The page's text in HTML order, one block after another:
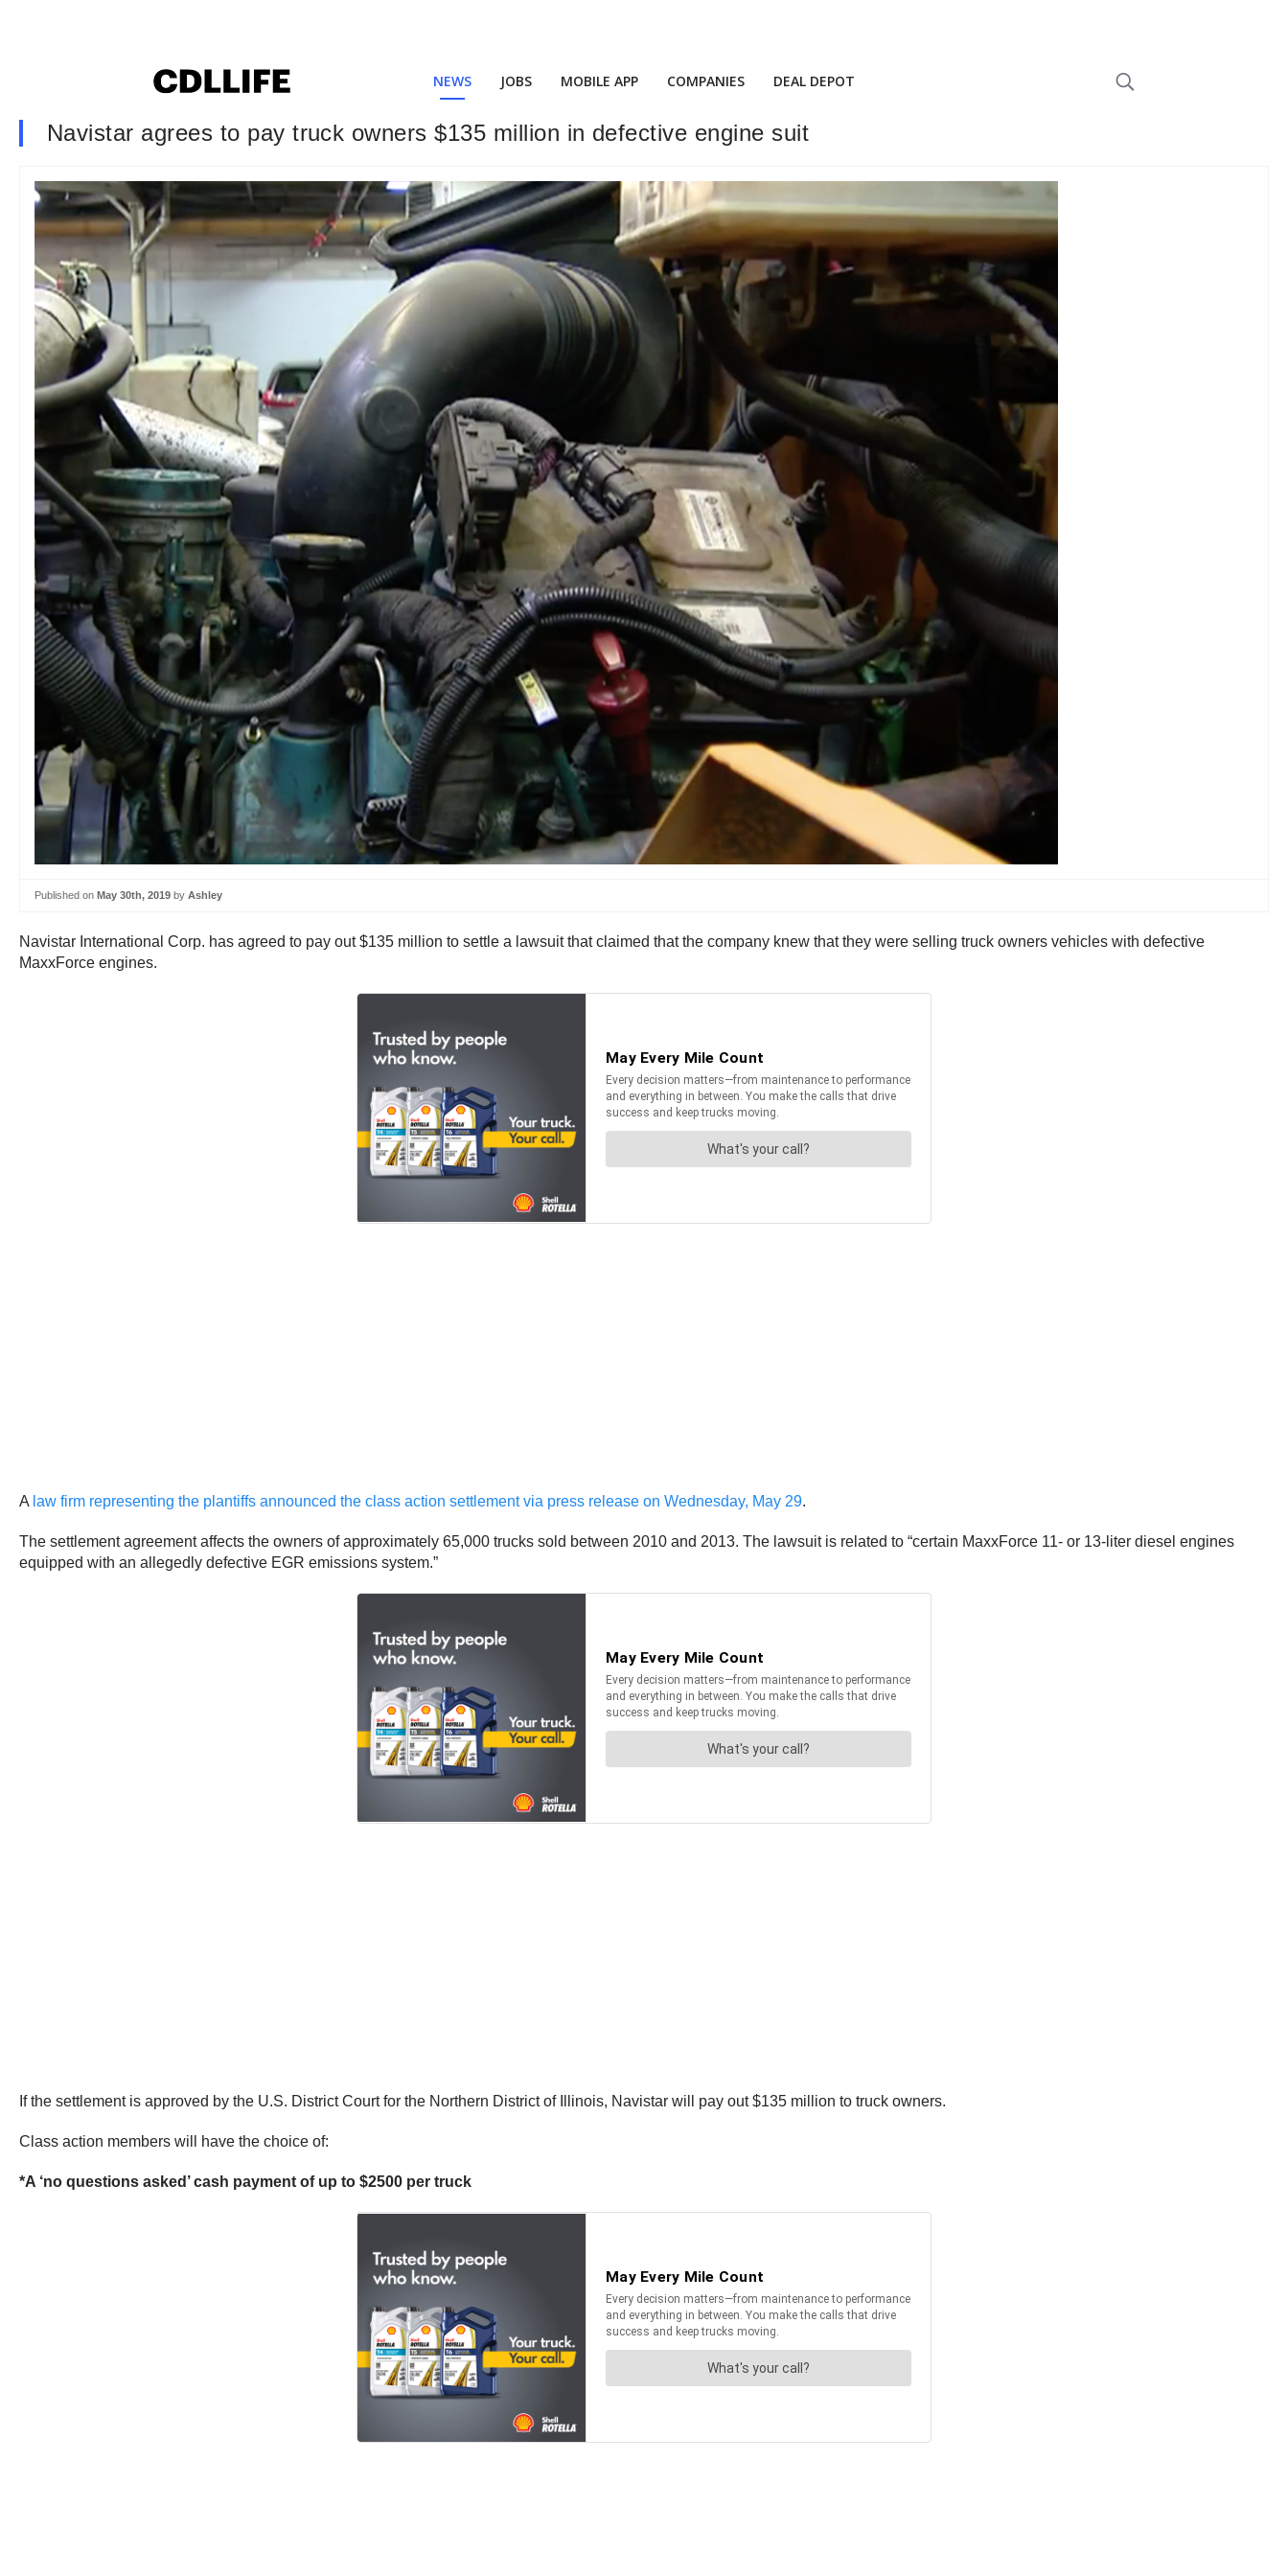
NEWS JOBS MOBILE APP COMPANIES DEAL DEPOT
Navistar agrees to pay truck owners $135 million in defective engine suit
Published on May 30th, 2019 by Ashley
Navistar International Corp. has agreed to pay out $135 million to settle a lawsuit that claimed that the company knew that they were selling truck owners vehicles with defective
MaxxForce engines.
A law firm representing the plantiffs announced the class action settlement via press release on Wednesday, May 29.
The settlement agreement affects the owners of approximately 65,000 trucks sold between 2010 and 2013. The lawsuit is related to “certain MaxxForce 11- or 13-liter diesel engines
equipped with an allegedly defective EGR emissions system.”
If the settlement is approved by the U.S. District Court for the Northern District of Illinois, Navistar will pay out $135 million to truck owners.
Class action members will have the choice of:
*A ‘no questions asked’ cash payment of up to $2500 per truck